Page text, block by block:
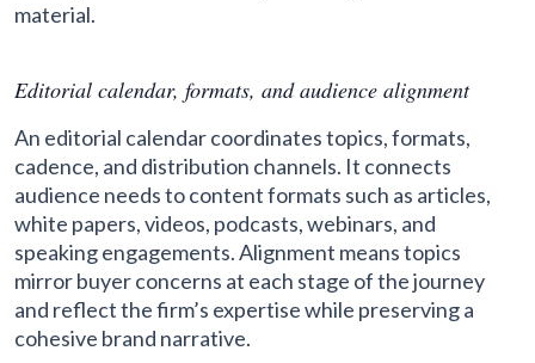
material.
Editorial calendar, formats, and audience alignment
An editorial calendar coordinates topics, formats,
cadence, and distribution channels. It connects
audience needs to content formats such as articles,
white papers, videos, podcasts, webinars, and
speaking engagements. Alignment means topics
mirror buyer concerns at each stage of the journey
and reflect the firm’s expertise while preserving a
cohesive brand narrative.